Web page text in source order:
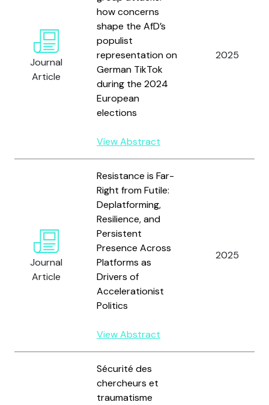
Journal
Article
how concerns
shape the AfD’s
populist
representation on
German TikTok
during the 2024
European
elections
View Abstract
2025
Journal
Article
Resistance is Far-
Right from Futile:
Deplatforming,
Resilience, and
Persistent
Presence Across
Platforms as
Drivers of
Accelerationist
Politics
View Abstract
2025
Sécurité des
chercheurs et
traumatisme